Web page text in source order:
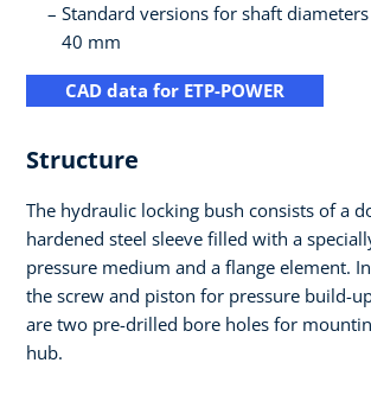
Standard versions for shaft
40 mm
CAD data for ETP-POWER
Structure
The hydraulic locking bush consists of a
hardened steel sleeve filled with a
pressure medium and a flange element.
the screw and piston for pressure build-
are two pre-drilled bore holes for
hub.